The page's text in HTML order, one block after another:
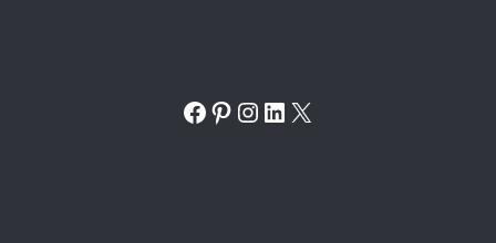
Facebook
Pinterest
Instagram
LinkedIn
X